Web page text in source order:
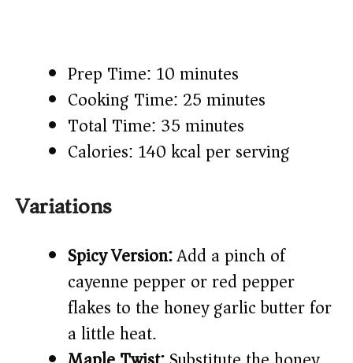
Prep Time: 10 minutes
Cooking Time: 25 minutes
Total Time: 35 minutes
Calories: 140 kcal per serving
Variations
Spicy Version:Add a pinch of
cayenne pepper or red pepper
flakes to the honey garlic butter for
a little heat.